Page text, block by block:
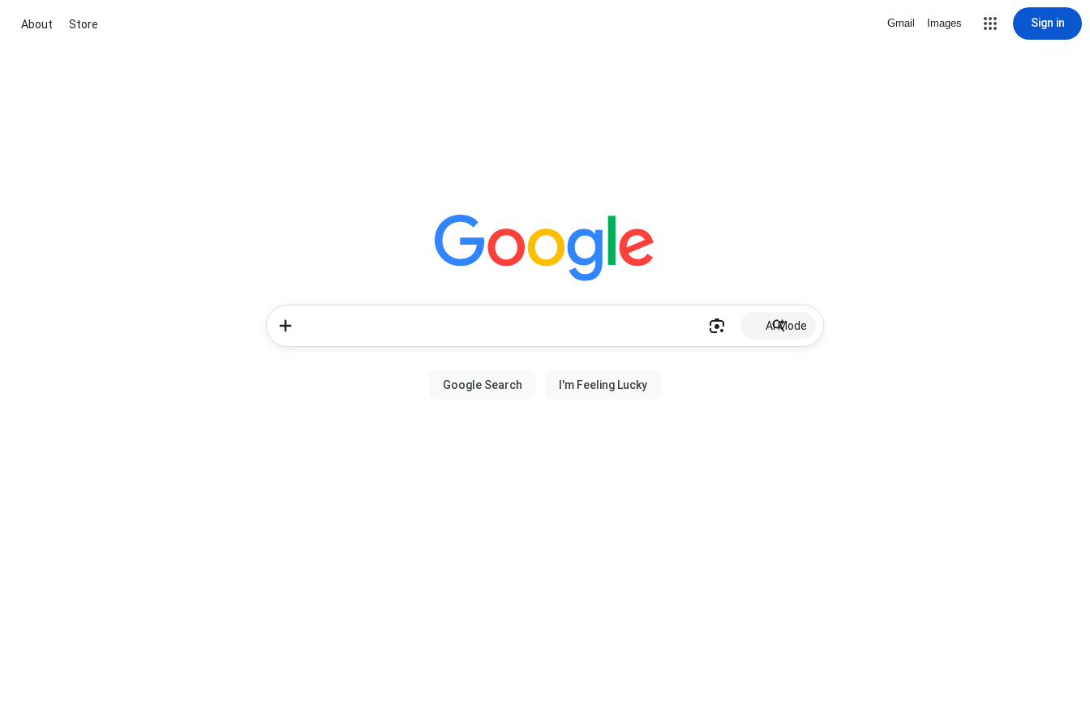
About Store Gmail Images Sign in
AI Mode